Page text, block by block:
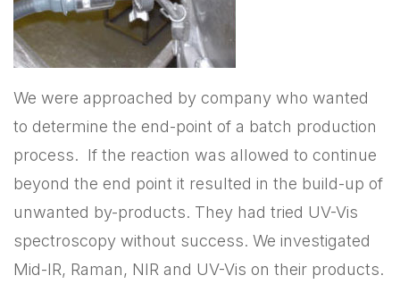
We were approached by company who wanted
to determine the end-point of a batch production
process. If the reaction was allowed to continue
beyond the end point it resulted in the build-up of
unwanted by-products. They had tried UV-Vis
spectroscopy without success. We investigated
Mid-IR, Raman, NIR and UV-Vis on their products.